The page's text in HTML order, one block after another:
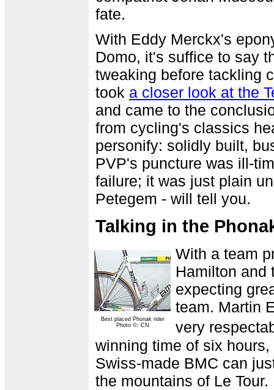
fate.
With Eddy Merckx's
Domo, it's suffice to say
tweaking before tackling
took a closer look at the
and came to the
from cycling's classics
personify: solidly built,
PVP's puncture was ill-
failure; it was just plain
Petegem - will tell you.
Talking in the
Best placed Phonak rider
Photo ©: CN
With a team
Hamilton and
expecting
team. Martin
very
winning time of six
Swiss-made BMC can
the mountains of Le Tour.